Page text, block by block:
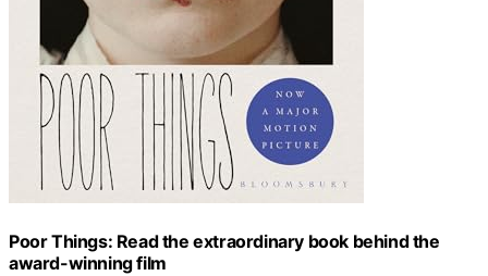
Poor Things: Read the extraordinary book behind the
award-winning film